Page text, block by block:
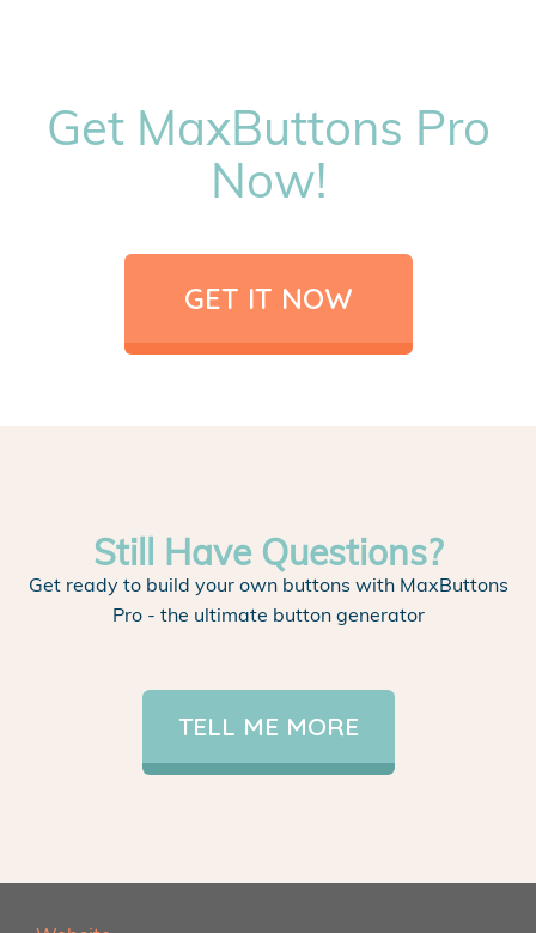
Get MaxButtons Pro
Now!
GET IT NOW
Still Have Questions?
Get ready to build your own buttons with MaxButtons
Pro - the ultimate button generator
TELL ME MORE